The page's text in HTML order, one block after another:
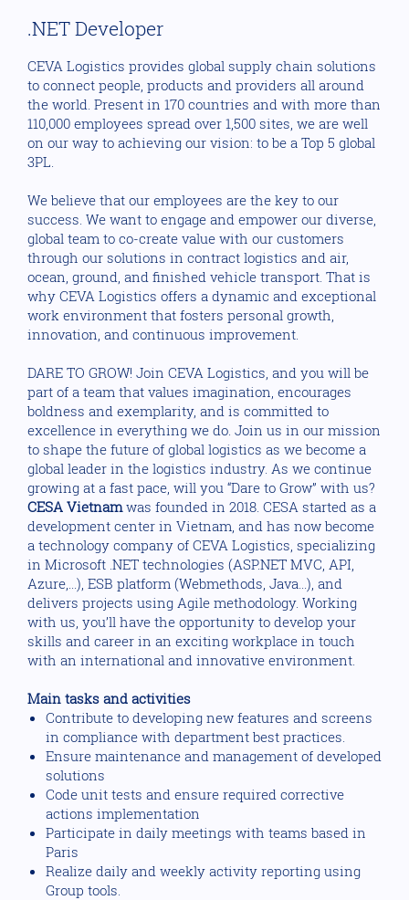
.NET Developer
CEVA Logistics provides global supply chain solutions
to connect people, products and providers all around
the world. Present in 170 countries and with more than
110,000 employees spread over 1,500 sites, we are well
on our way to achieving our vision: to be a Top 5 global
3PL.
We believe that our employees are the key to our
success. We want to engage and empower our diverse,
global team to co-create value with our customers
through our solutions in contract logistics and air,
ocean, ground, and finished vehicle transport. That is
why CEVA Logistics offers a dynamic and exceptional
work environment that fosters personal growth,
innovation, and continuous improvement.
DARE TO GROW! Join CEVA Logistics, and you will be
part of a team that values imagination, encourages
boldness and exemplarity, and is committed to
excellence in everything we do. Join us in our mission
to shape the future of global logistics as we become a
global leader in the logistics industry. As we continue
growing at a fast pace, will you “Dare to Grow” with us?
CESA Vietnamwas founded in 2018. CESA started as a
development center in Vietnam, and has now become
a technology company of CEVA Logistics, specializing
in Microsoft .NET technologies (ASP.NET MVC, API,
Azure,...), ESB platform (Webmethods, Java...), and
delivers projects using Agile methodology. Working
with us, you’ll have the opportunity to develop your
skills and career in an exciting workplace in touch
with an international and innovative environment.
Main tasks and activities
Contribute to developing new features and screens
in compliance with department best practices.
Ensure maintenance and management of developed
solutions
Code unit tests and ensure required corrective
actions implementation
Participate in daily meetings with teams based in
Paris
Realize daily and weekly activity reporting using
Group tools.